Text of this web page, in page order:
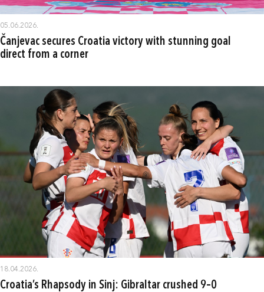
05.06.2026.
Čanjevac secures Croatia victory with stunning goal
direct from a corner
18.04.2026.
Croatia’s Rhapsody in Sinj: Gibraltar crushed 9–0